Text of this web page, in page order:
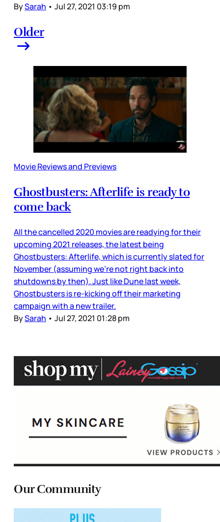
BySarah • Jul 27, 2021 03:19 pm
Older
Movie Reviews and Previews
Ghostbusters: Afterlife is ready to
come back
All the cancelled 2020 movies are readying for their
upcoming 2021 releases, the latest being
Ghostbusters: Afterlife, which is currently slated for
November (assuming we’re not right back into
shutdowns by then). Just like Dune last week,
Ghostbusters is re-kicking off their marketing
campaign with a new trailer.
BySarah • Jul 27, 2021 01:28 pm
Our Community